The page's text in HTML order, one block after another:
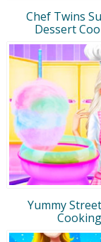
Chef Twins
Dessert
Yummy
Cooking